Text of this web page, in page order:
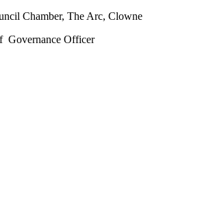
Chamber, The Arc, Clowne
Governance Officer